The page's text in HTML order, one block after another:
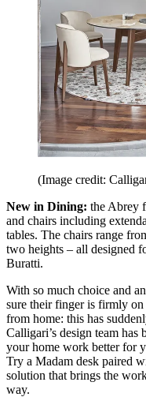
(Image credit:
New in Dining: the Abrey
and chairs including
tables. The chairs range
two heights – all designed
Buratti.
With so much choice and
sure their finger is firmly
from home: this has
Calligari’s design team
your home work better for
Try a Madam desk paired
solution that brings the
way.